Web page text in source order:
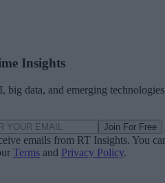
Insights
big data, and emerging technologies
Join For Free
emails from RT Insights. You
Terms and Privacy Policy.